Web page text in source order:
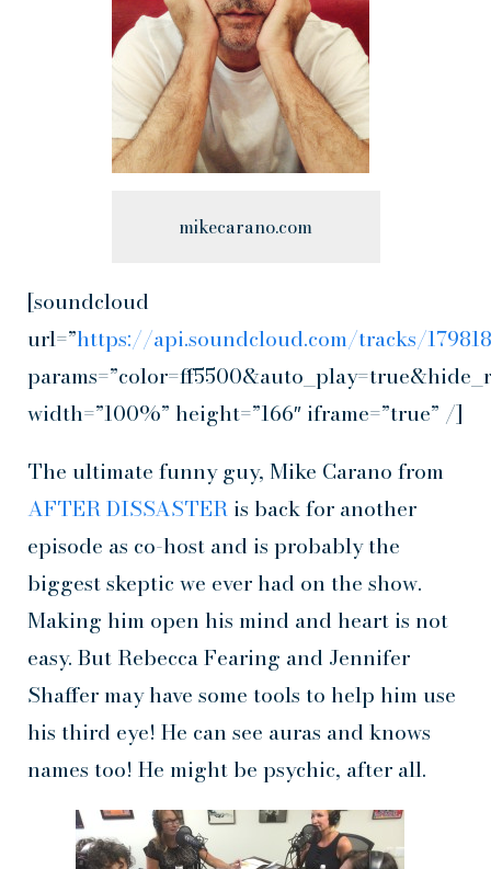
mikecarano.com
[soundcloud
url=”https://api.soundcloud.com/tracks/
width=”100%” height=”166″ iframe=”true” /]
The ultimate funny guy, Mike Carano from
AFTER DISSASTER is back for another
episode as co-host and is probably the
biggest skeptic we ever had on the show.
Making him open his mind and heart is not
easy. But Rebecca Fearing and Jennifer
Shaffer may have some tools to help him use
his third eye! He can see auras and knows
names too! He might be psychic, after all.